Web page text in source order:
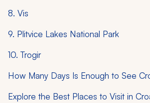
8. Vis
9. Plitvice Lakes National Park
10. Trogir
How Many Days Is Enough to See
Explore the Best Places to Visit in